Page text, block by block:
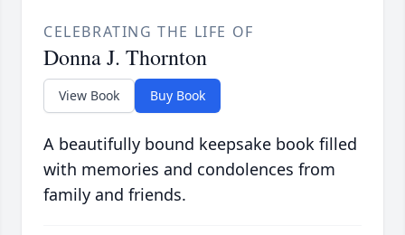
CELEBRATING THE LIFE OF
Donna J. Thornton
View Book Buy Book
A beautifully bound keepsake book filled
with memories and condolences from
family and friends.